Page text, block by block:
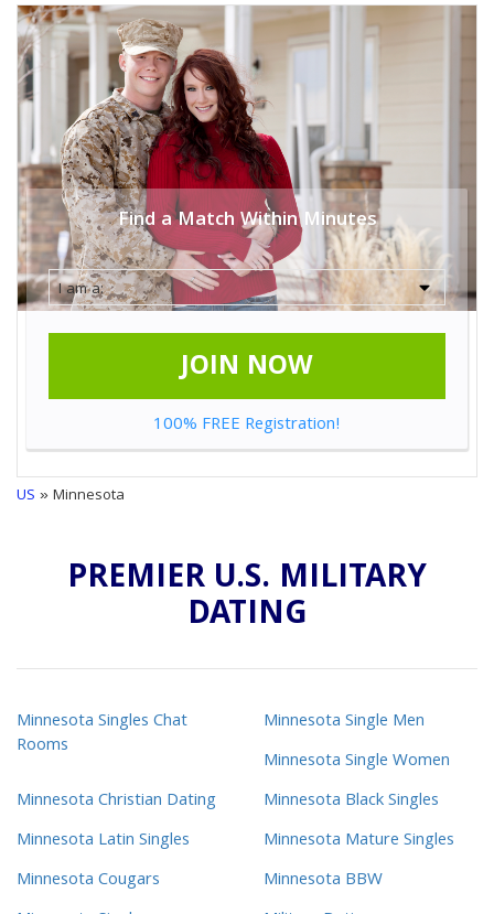
Find a Match Within Minutes
JOIN NOW
100% FREE Registration!
US » Minnesota
PREMIER U.S. MILITARY
DATING
Minnesota Singles Chat
Rooms
Minnesota Single Men
Minnesota Single Women
Minnesota Christian Dating
Minnesota Black Singles
Minnesota Latin Singles
Minnesota Mature Singles
Minnesota Cougars
Minnesota BBW